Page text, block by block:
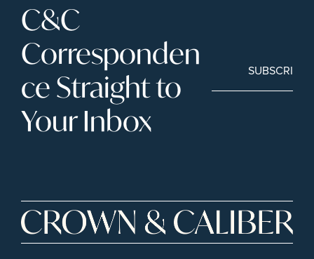
C&C
Corresponden
ce Straight to
Your Inbox
SUBSCRIBE